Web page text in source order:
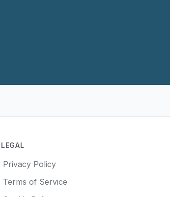
LEGAL
Privacy Policy
Terms of Service